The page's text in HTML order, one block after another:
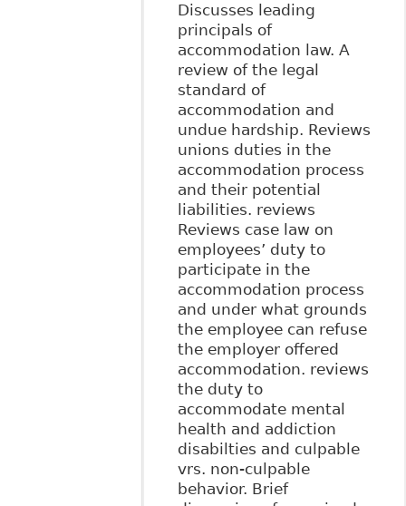
Discusses leading
principals of
accommodation law. A
review of the legal
standard of
accommodation and
undue hardship. Reviews
unions duties in the
accommodation process
and their potential
liabilities. reviews
Reviews case law on
employees’ duty to
participate in the
accommodation process
and under what grounds
the employee can refuse
the employer offered
accommodation. reviews
the duty to
accommodate mental
health and addiction
disabilties and culpable
vrs. non-culpable
behavior. Brief